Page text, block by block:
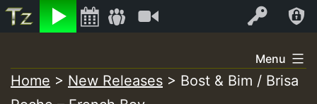
Listen Log In
+00:00
to
content
Menu
Home > New Releases > Bost & Bim / Brisa